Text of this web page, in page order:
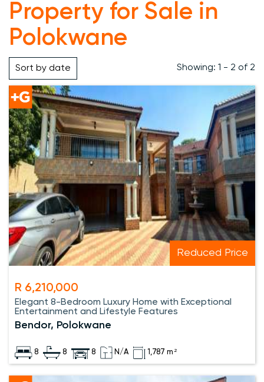
Property for Sale in
Polokwane
Sort by date Showing: 1 - 2 of 2
Reduced Price
R 6,210,000
Elegant 8-Bedroom Luxury Home with Exceptional
Entertainment and Lifestyle Features
Bendor, Polokwane
8 8 8 N/A 1,787 m²